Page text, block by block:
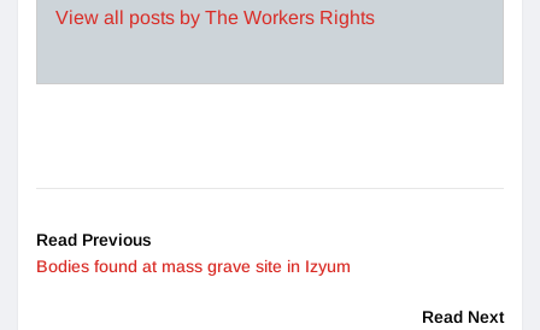
View all posts by The Workers Rights
Read Previous
Bodies found at mass grave site in Izyum
Read Next